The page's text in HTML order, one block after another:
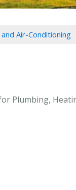
Air-Conditioning
Plumbing,